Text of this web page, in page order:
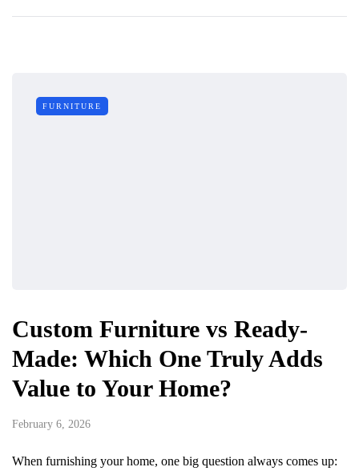
FURNITURE
Custom Furniture vs Ready-
Made: Which One Truly Adds
Value to Your Home?
February 6, 2026
When furnishing your home, one big question always comes up: